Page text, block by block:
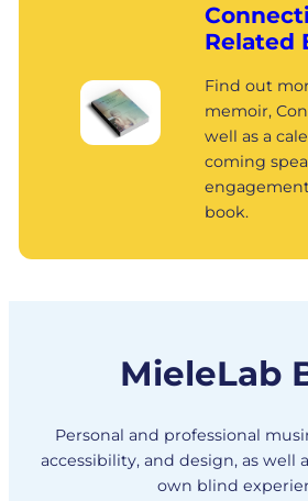
Related
Find out
memoir,
well as a
coming
book.
MieleLab
Personal and professional
accessibility, and design, as well
own blind